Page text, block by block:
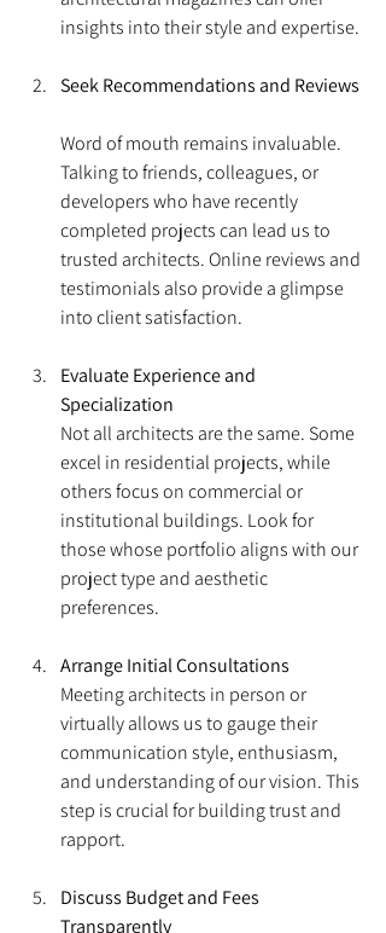
insights into their style and expertise.
Seek Recommendations and Reviews
Word of mouth remains invaluable.
Talking to friends, colleagues, or
developers who have recently
completed projects can lead us to
trusted architects. Online reviews and
testimonials also provide a glimpse
into client satisfaction.
Evaluate Experience and
Specialization
Not all architects are the same. Some
excel in residential projects, while
others focus on commercial or
institutional buildings. Look for
those whose portfolio aligns with our
project type and aesthetic
preferences.
Arrange Initial Consultations
Meeting architects in person or
virtually allows us to gauge their
communication style, enthusiasm,
and understanding of our vision. This
step is crucial for building trust and
rapport.
Discuss Budget and Fees
Transparently